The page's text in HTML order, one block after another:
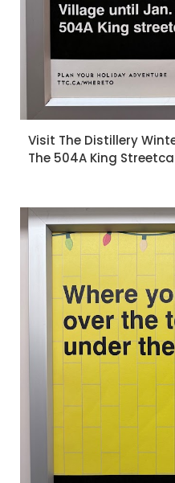
Visit The Distillery
The 504A King